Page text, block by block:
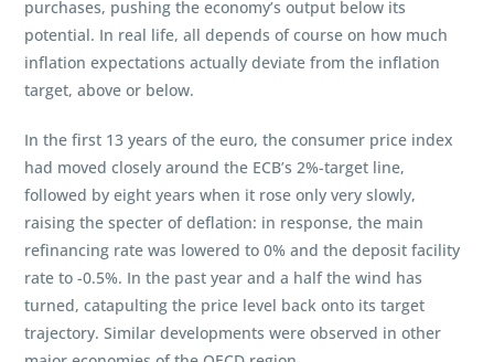
purchases, pushing the economy’s output below its
potential. In real life, all depends of course on how much
inflation expectations actually deviate from the inflation
target, above or below.
In the first 13 years of the euro, the consumer price index
had moved closely around the ECB’s 2%-target line,
followed by eight years when it rose only very slowly,
raising the specter of deflation: in response, the main
refinancing rate was lowered to 0% and the deposit facility
rate to -0.5%. In the past year and a half the wind has
turned, catapulting the price level back onto its target
trajectory. Similar developments were observed in other